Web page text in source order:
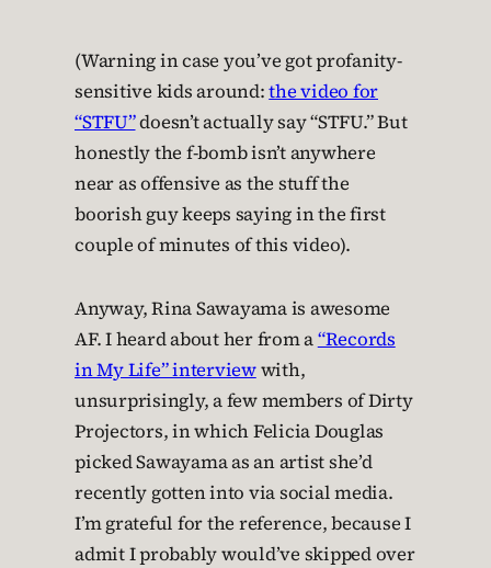
(Warning in case you’ve got profanity-
sensitive kids around:the video for
“STFU”doesn’t actually say “STFU.” But
honestly the f-bomb isn’t anywhere
near as offensive as the stuff the
boorish guy keeps saying in the first
couple of minutes of this video).
Anyway, Rina Sawayama is awesome
AF. I heard about her from a“Records
in My Life” interviewwith,
unsurprisingly, a few members of Dirty
Projectors, in which Felicia Douglas
picked Sawayama as an artist she’d
recently gotten into via social media.
I’m grateful for the reference, because I
admit I probably would’ve skipped over